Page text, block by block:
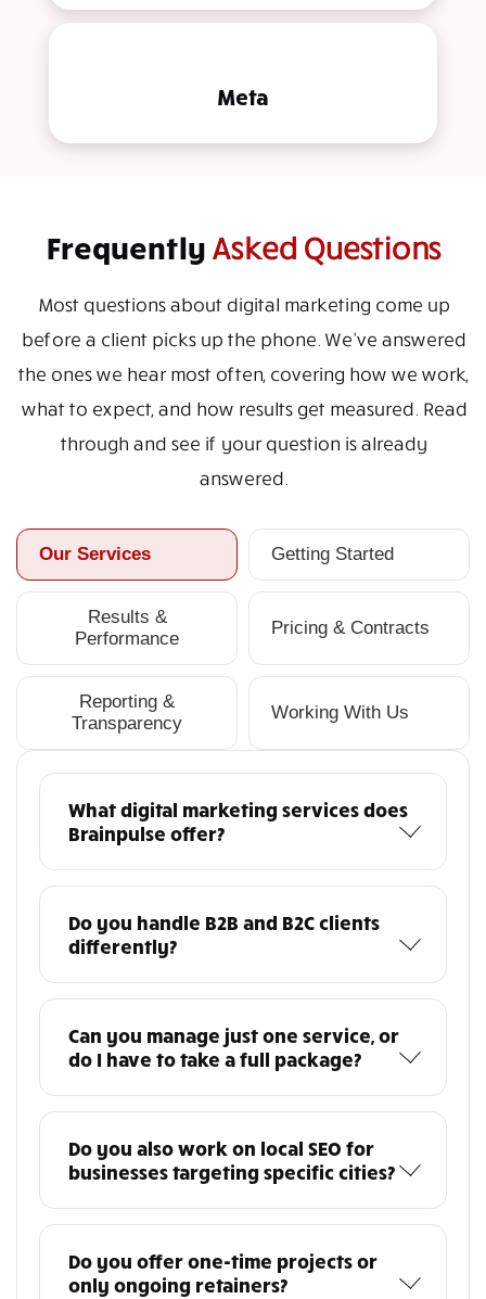
Meta
Frequently Asked Questions
Most questions about digital marketing come up
before a client picks up the phone. We've answered
the ones we hear most often, covering how we work,
what to expect, and how results get measured. Read
through and see if your question is already
answered.
Our Services Getting Started
Results &
Performance
Pricing & Contracts
Reporting &
Transparency
Working With Us
What digital marketing services does
Brainpulse offer?
Do you handle B2B and B2C clients
differently?
Can you manage just one service, or
do I have to take a full package?
Do you also work on local SEO for
businesses targeting specific cities?
Do you offer one-time projects or
only ongoing retainers?